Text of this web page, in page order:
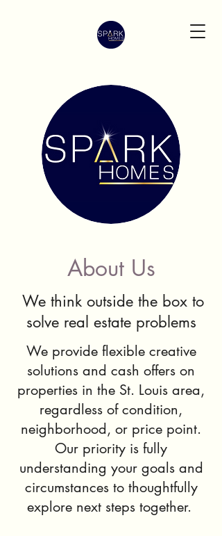
About Us
We think outside the box to
solve real estate problems
We provide flexible creative
solutions and cash offers on
properties in the St. Louis area,
regardless of condition,
neighborhood, or price point.
Our priority is fully
understanding your goals and
circumstances to thoughtfully
explore next steps together.